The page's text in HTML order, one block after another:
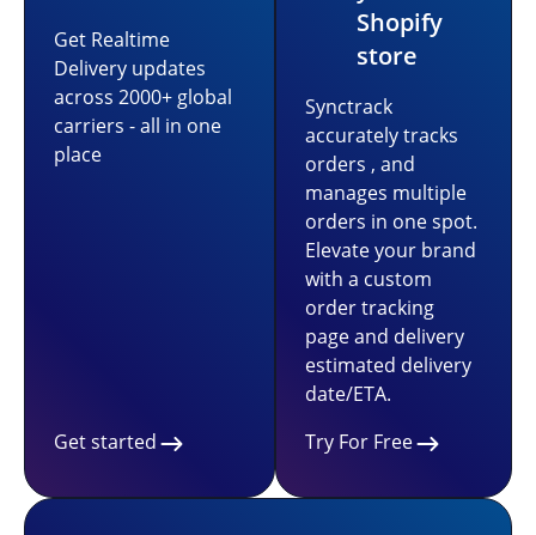
Get Realtime
Delivery updates
across 2000+ global
carriers - all in one
place
Get started
Shopify
store
Synctrack
accurately tracks
orders , and
manages multiple
orders in one spot.
Elevate your brand
with a custom
order tracking
page and delivery
estimated delivery
date/ETA.
Try For Free